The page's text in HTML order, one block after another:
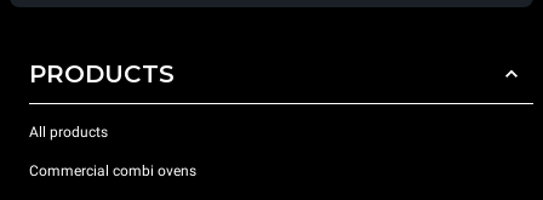
PRODUCTS
All products
Commercial combi ovens